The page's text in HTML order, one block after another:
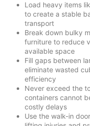
Load heavy items
to create a stable
transport
Break down bulky
furniture to reduce
available space
Fill gaps between
eliminate wasted
efficiency
Never exceed the
containers cannot
costly delays
Use the walk-in